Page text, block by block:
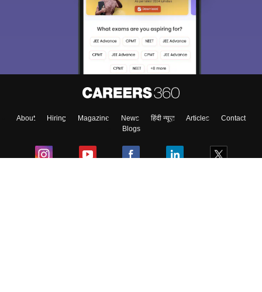
About Hiring Magazine News हिंदी न्यूज़ Articles
Contact
Blogs